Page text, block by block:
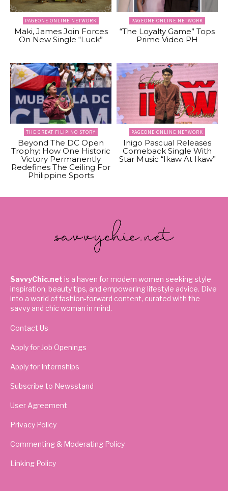
PAGEONE ONLINE NETWORK
Maki, James Join Forces
On New Single “Luck”
PAGEONE ONLINE NETWORK
“The Loyalty Game” Tops
Prime Video PH
THE GREAT FILIPINO STORY
Beyond The DC Open
Trophy: How One Historic
Victory Permanently
Redefines The Ceiling For
Philippine Sports
PAGEONE ONLINE NETWORK
Inigo Pascual Releases
Comeback Single With
Star Music “Ikaw At Ikaw”
SavvyChic.net is a haven for modern women seeking style
inspiration, beauty tips, and empowering lifestyle advice. Dive
into a world of fashion-forward content, curated with the
savvy and chic woman in mind.
Contact Us
Apply for Job Openings
Apply for Internships
Subscribe to Newsstand
User Agreement
Privacy Policy
Commenting & Moderating Policy
Linking Policy